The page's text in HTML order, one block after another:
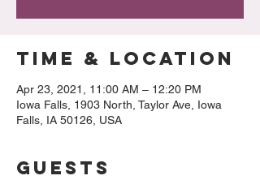
Time & Location
Apr 23, 2021, 11:00 AM – 12:20 PM
Iowa Falls, 1903 North, Taylor Ave, Iowa
Falls, IA 50126, USA
Guests